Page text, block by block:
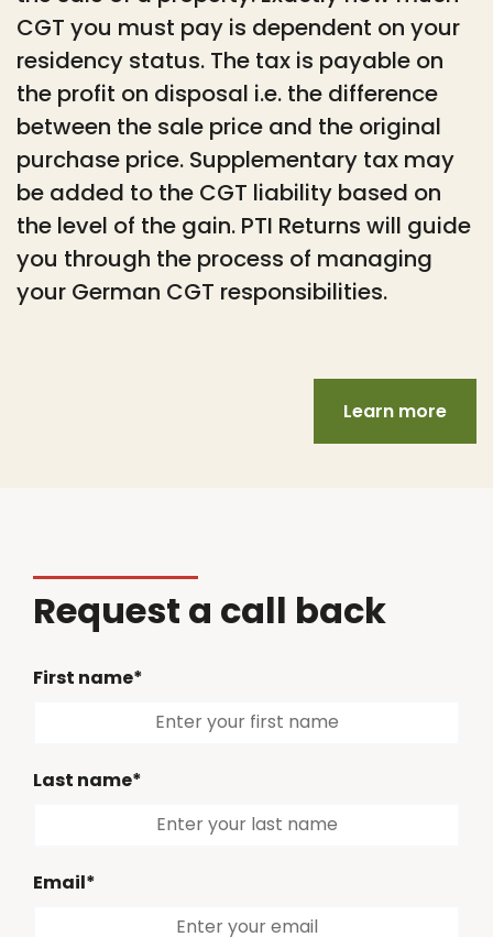
CGT you must pay is dependent on your
residency status. The tax is payable on
the profit on disposal i.e. the difference
between the sale price and the original
purchase price. Supplementary tax may
be added to the CGT liability based on
the level of the gain. PTI Returns will guide
you through the process of managing
your German CGT responsibilities.
Learn more
Request a call back
First name*
Last name*
Email*